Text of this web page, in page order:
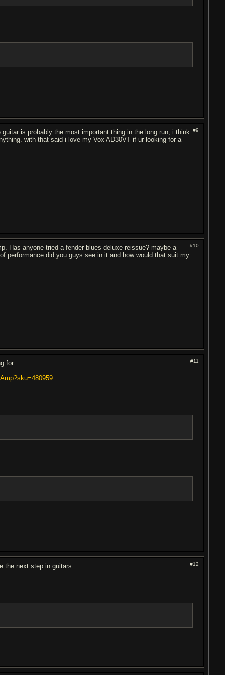
#9
is probably the most important thing in the long run, i think
with that said i love my Vox AD30VT if ur looking for a
#10
Has anyone tried a fender blues deluxe reissue? maybe a
performance did you guys see in it and how would that suit my
#11
for.
#12
the next step in guitars.